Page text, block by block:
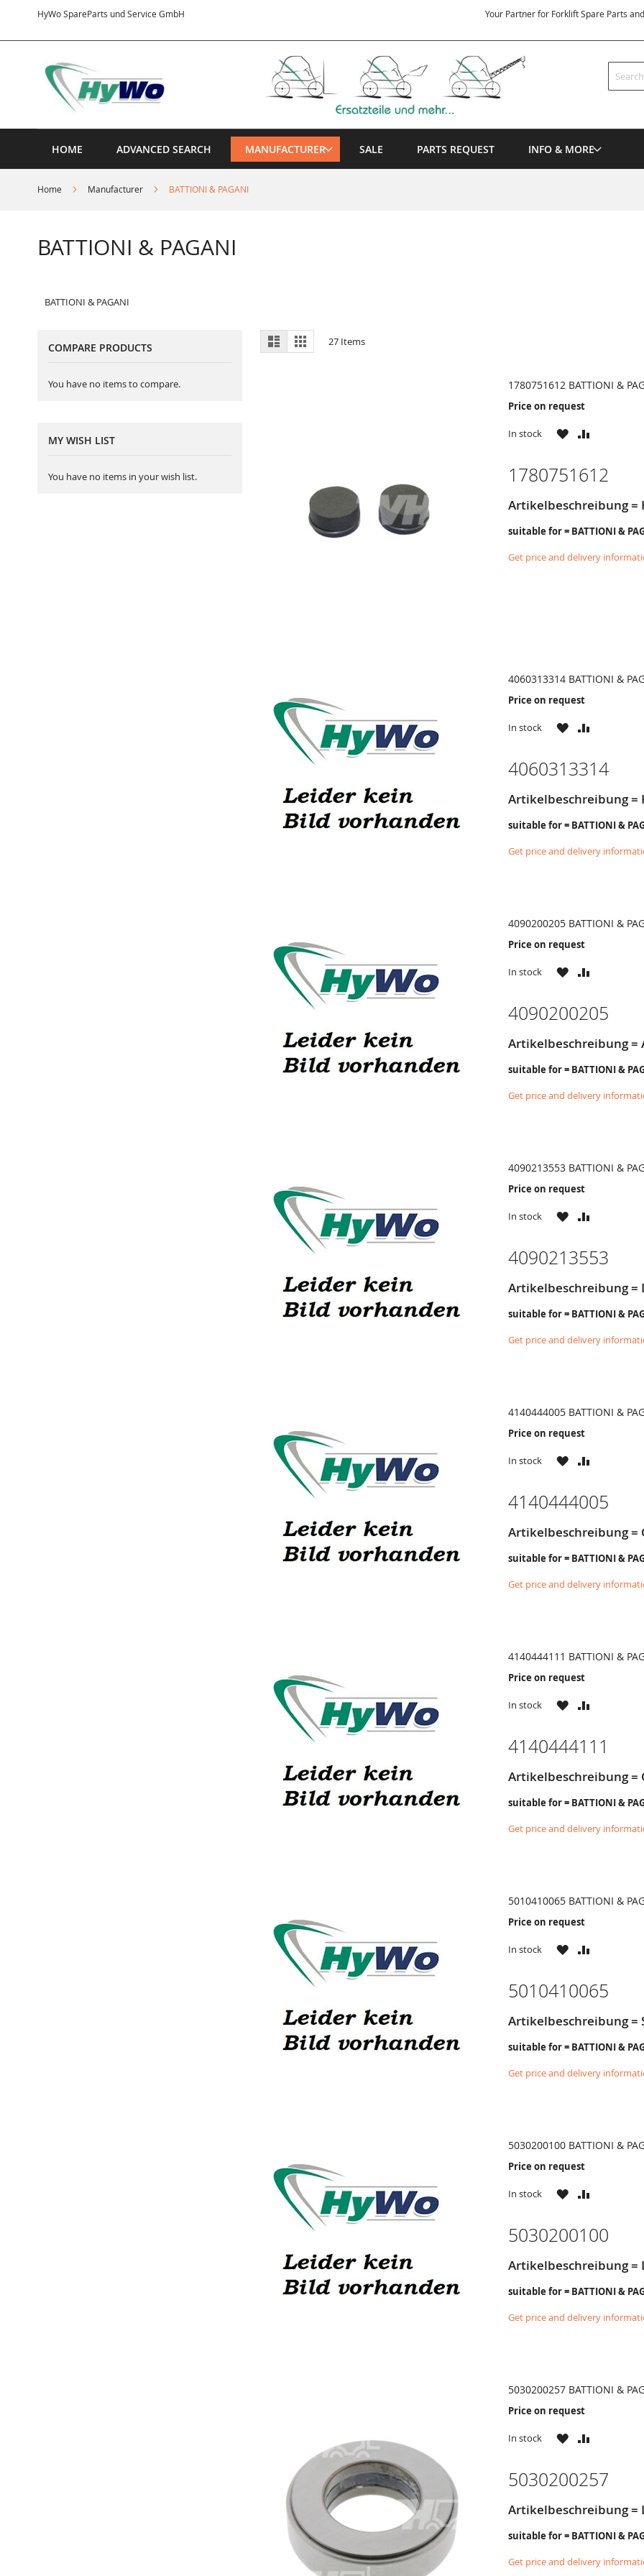
HyWo SpareParts und Service GmbH
Content
Your Partner for Forklift Spare Parts
Search
HOME ADVANCED SEARCH MANUFACTURER SALE PARTS REQUEST INFO & MORE
Home Manufacturer BATTIONI & PAGANI
BATTIONI & PAGANI
BATTIONI & PAGANI
View
as
List Grid 27 Items
1780751612 BATTIONI &
Price on request
In stock
WISHCOMPARE
1780751612
Artikelbeschreibung =
suitable for = BATTIONI &
Get price and delivery
4060313314 BATTIONI &
Price on request
In stock
WISHCOMPARE
4060313314
Artikelbeschreibung =
suitable for = BATTIONI &
Get price and delivery
4090200205 BATTIONI &
Price on request
In stock
WISHCOMPARE
4090200205
Artikelbeschreibung =
suitable for = BATTIONI &
Get price and delivery
4090213553 BATTIONI &
Price on request
In stock
WISHCOMPARE
4090213553
Artikelbeschreibung =
suitable for = BATTIONI &
Get price and delivery
4140444005 BATTIONI &
Price on request
In stock
WISHCOMPARE
4140444005
Artikelbeschreibung =
suitable for = BATTIONI &
Get price and delivery
4140444111 BATTIONI &
Price on request
In stock
WISHCOMPARE
4140444111
Artikelbeschreibung =
suitable for = BATTIONI &
Get price and delivery
5010410065 BATTIONI &
Price on request
In stock
WISHCOMPARE
5010410065
Artikelbeschreibung =
suitable for = BATTIONI &
Get price and delivery
5030200100 BATTIONI &
Price on request
In stock
WISHCOMPARE
5030200100
Artikelbeschreibung =
suitable for = BATTIONI &
Get price and delivery
5030200257 BATTIONI &
Price on request
In stock
WISHCOMPARE
5030200257
Artikelbeschreibung =
suitable for = BATTIONI &
Get price and delivery
COMPARE PRODUCTS
You have no items to compare.
MY WISH LIST
You have no items in your wish list.